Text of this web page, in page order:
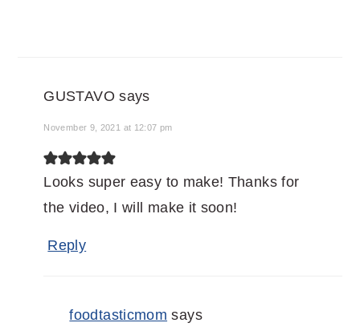
GUSTAVO says
November 9, 2021 at 12:07 pm
Looks super easy to make! Thanks for
the video, I will make it soon!
Reply
foodtasticmom says